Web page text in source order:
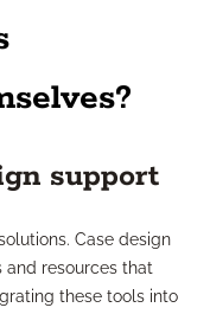
support
Case design
and resources that
these tools into